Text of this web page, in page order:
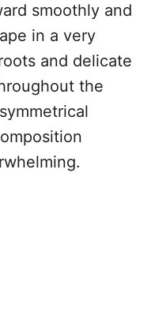
smoothly and
in a very
and delicate
the